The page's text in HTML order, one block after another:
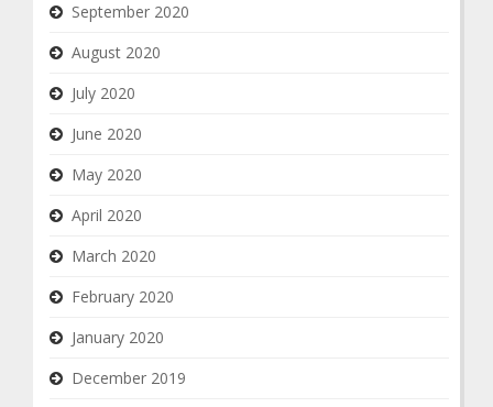
September 2020
August 2020
July 2020
June 2020
May 2020
April 2020
March 2020
February 2020
January 2020
December 2019